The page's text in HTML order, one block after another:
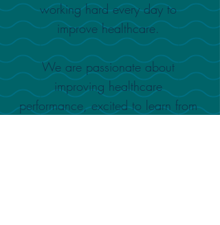
working hard every day to
improve healthcare.
We are passionate about
improving healthcare
performance, excited to learn from